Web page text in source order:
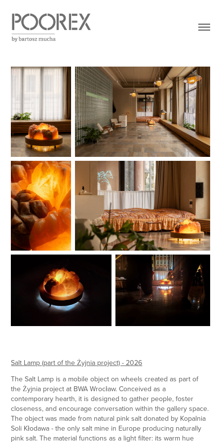
Salt Lamp (part of the Żyjnia project) - 2026
The Salt Lamp is a mobile object on wheels created as part of
the Żyjnia project at BWA Wrocław. Conceived as a
contemporary hearth, it is designed to gather people, foster
closeness, and encourage conversation within the gallery space.
The object was made from natural pink salt donated by Kopalnia
Soli Kłodawa - the only salt mine in Europe producing naturally
pink salt. The material functions as a light filter: its warm hue